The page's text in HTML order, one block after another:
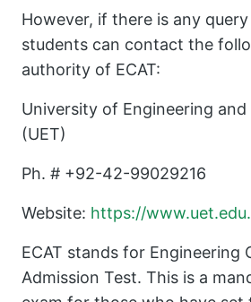
However, if there is any
students can contact the
authority of ECAT:
University of Engineering
(UET)
Ph. # +92-42-99029216
Website: https://
ECAT stands for Engineering
Admission Test. This is a